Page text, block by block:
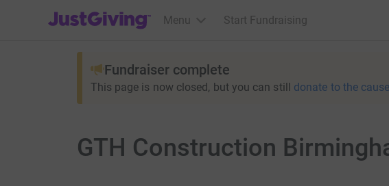
JustGiving’s homepage
Menu Start Fundraising
Fundraiser complete
This page is now closed, but you can still donate to the
GTH Construction